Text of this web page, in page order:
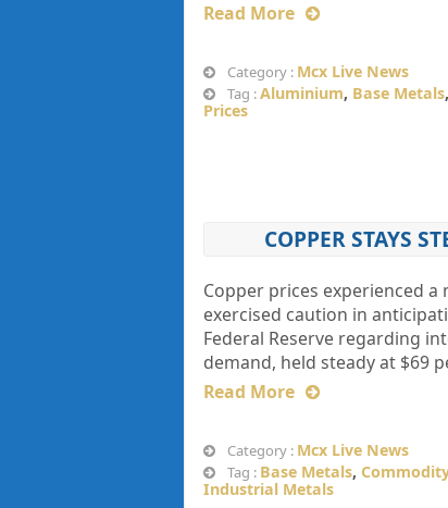
Read More
Category : Mcx Live News
Tag :Aluminium, Base Metals,
Prices
COPPER STAYS
Copper prices experienced a
exercised caution in
Federal Reserve regarding
demand, held steady at $69
Read More
Category : Mcx Live News
Tag : Base Metals,
Industrial Metals